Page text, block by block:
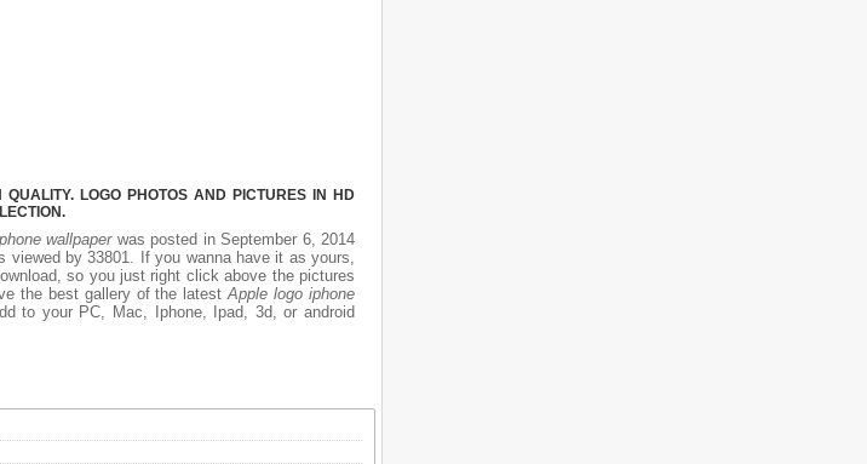
LOGO PHOTOS AND PICTURES IN HD
wallpaperwas posted in September 6, 2014
viewed by 33801. If you wanna have it as yours,
so you just right click above the pictures
the best gallery of the latestApple logo iphone
to your PC, Mac, Iphone, Ipad, 3d, or android